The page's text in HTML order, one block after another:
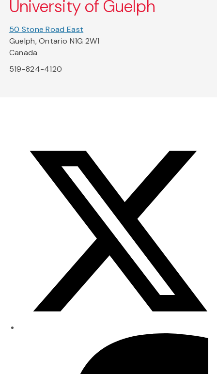
University of Guelph
50 Stone Road East
Guelph, Ontario N1G 2W1
Canada
519-824-4120